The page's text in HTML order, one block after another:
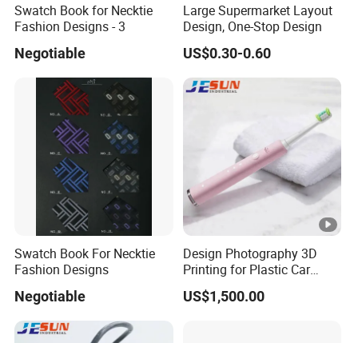
Swatch Book for Necktie
Fashion Designs - 3
Negotiable
Large Supermarket Layout
Design, One-Stop Design
US$0.30-0.60
Swatch Book For Necktie
Fashion Designs
Negotiable
Design Photography 3D
Printing for Plastic Car
Parts Molds Fitting Moulds
Injection
US$1,500.00